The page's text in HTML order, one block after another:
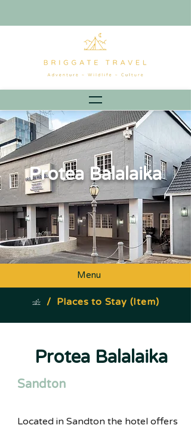
Protea Balalaika
Menu
/ Places to Stay (Item)
Protea Balalaika
Sandton
Located in Sandton the hotel offers